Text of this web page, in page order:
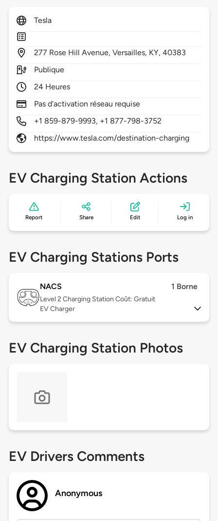
Tesla
277 Rose Hill Avenue,Versailles, KY,40383
Publique
24 Heures
Pas d'activation réseau requise
+1 859-879-9993, +1 877-798-3752
https://www.tesla.com/destination-charging
EV Charging Station Actions
Report Share Edit Log in
EV Charging Stations Ports
NACS 1 Borne
Level 2 Charging Station Coût: Gratuit
EV Charger
EV Charging Station Photos
EV Drivers Comments
Anonymous